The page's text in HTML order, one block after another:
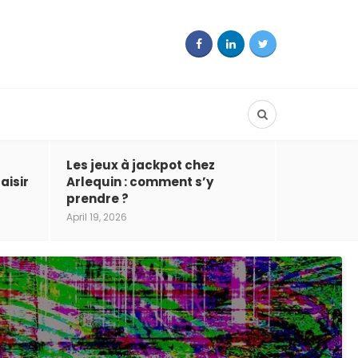
Les jeux à jackpot chez
Arlequin : comment s’y
prendre ?
April 19, 2026